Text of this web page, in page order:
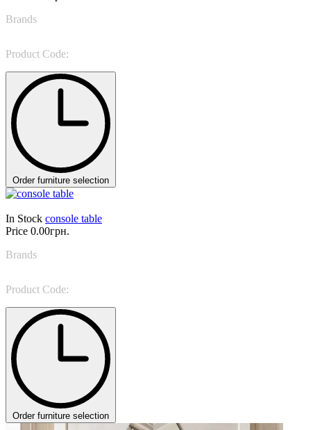
Brands
Product Code:
Order furniture selection
In Stock console table
Price 0.00грн.
Brands
Product Code:
Order furniture selection